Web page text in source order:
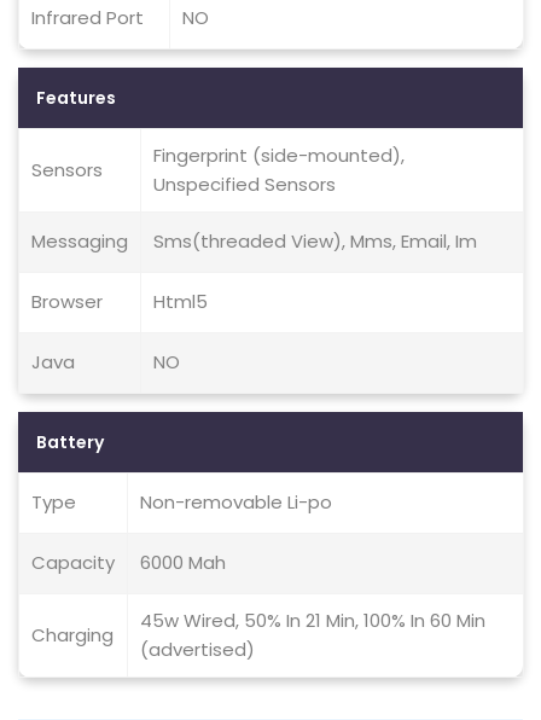
Infrared Port NO
Features
Sensors
Fingerprint (side-mounted),
Unspecified Sensors
Messaging Sms(threaded View), Mms, Email, Im
Browser Html5
Java NO
Battery
Type Non-removable Li-po
Capacity 6000 Mah
Charging
45w Wired, 50% In 21 Min, 100% In 60 Min
(advertised)